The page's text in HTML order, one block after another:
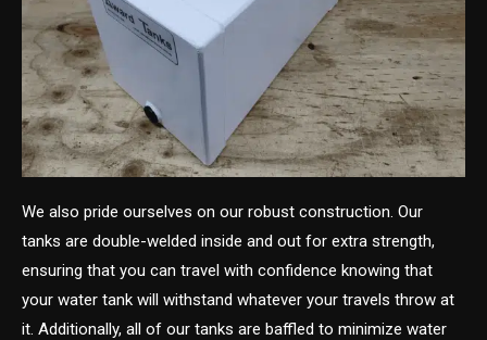
We also pride ourselves on our robust construction. Our
tanks are double-welded inside and out for extra strength,
ensuring that you can travel with confidence knowing that
your water tank will withstand whatever your travels throw at
it. Additionally, all of our tanks are baffled to minimize water